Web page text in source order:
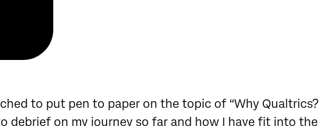
to put pen to paper on the topic of “Why
debrief on my journey so far and how I have fit into the